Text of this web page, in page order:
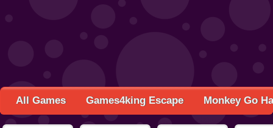
All Games Games4king Escape Monkey Go